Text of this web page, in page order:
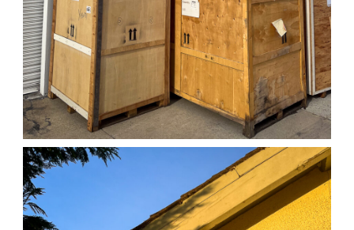
04/01/25 WORK
April 1, 2026 1D-1M-1Y, Daily Photo